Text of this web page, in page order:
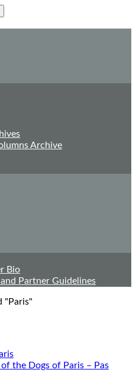
Archive
Bio
Partner Guidelines
"Paris"
of the Dogs of Paris – Pas